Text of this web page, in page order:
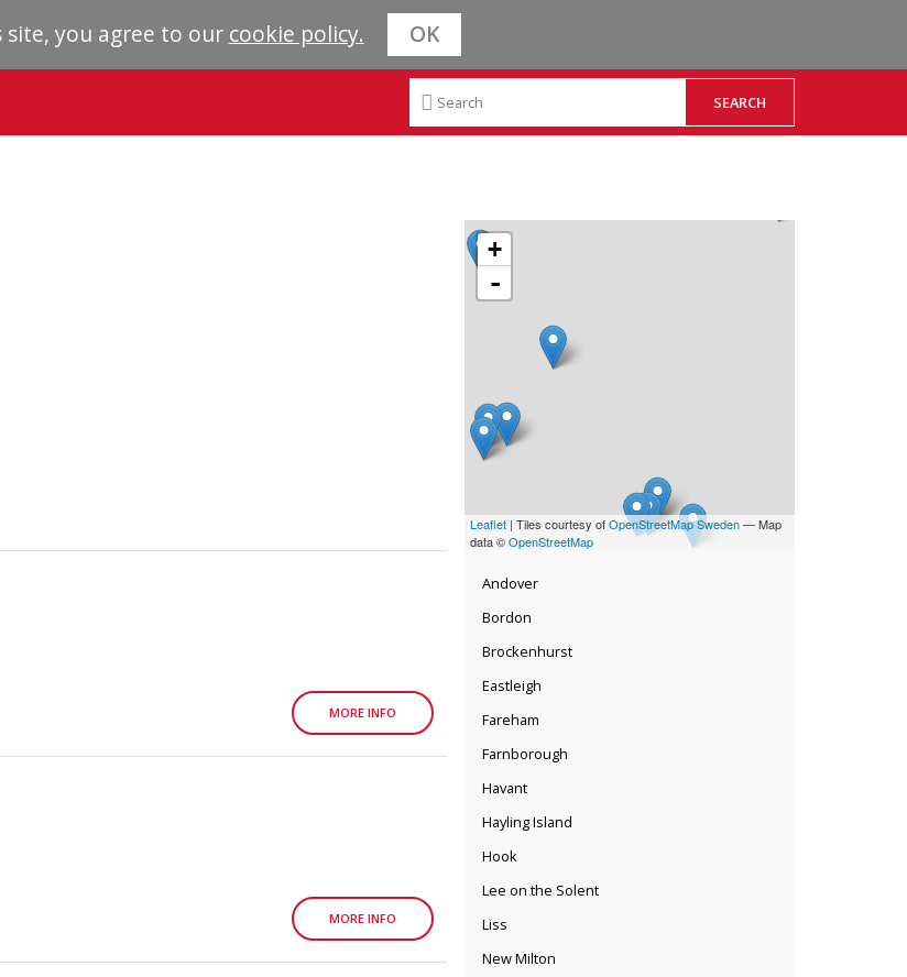
site, you agree to our cookie policy. OK
+
-
Leaflet | Tiles courtesy ofOpenStreetMap Sweden— Map
data ©OpenStreetMap
Andover
Bordon
Brockenhurst
Eastleigh
Fareham
Farnborough
Havant
Hayling Island
Hook
Lee on the Solent
Liss
New Milton
MORE INFO
MORE INFO